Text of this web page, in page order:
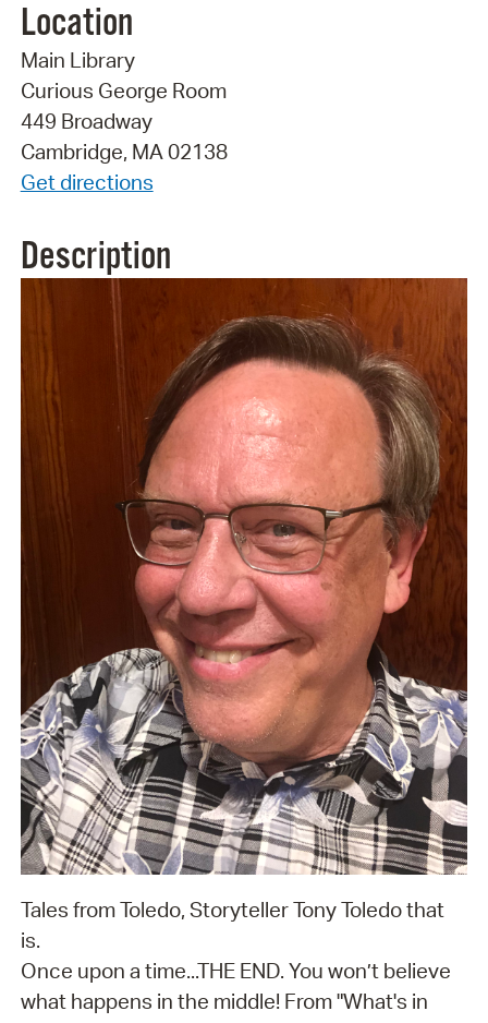
Location
Main Library
Curious George Room
449 Broadway
Cambridge, MA 02138
Get directions
Description
Tales from Toledo, Storyteller Tony Toledo that
is.
Once upon a time...THE END. You won’t believe
what happens in the middle! From "What's in